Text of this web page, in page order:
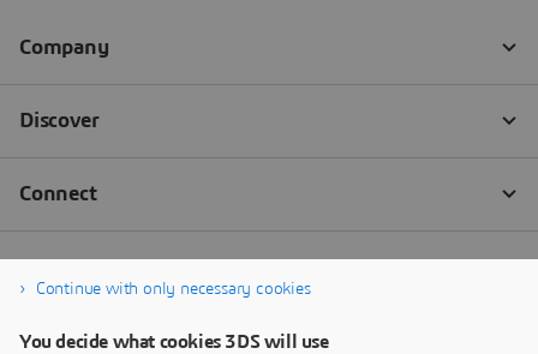
Continue with only necessary cookies
You decide what cookies 3DS will use